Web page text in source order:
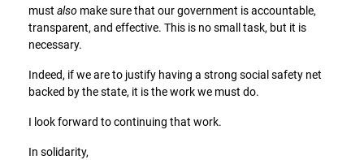
must also make sure that our government is accountable,
transparent, and effective. This is no small task, but it is
necessary.
Indeed, if we are to justify having a strong social safety net
backed by the state, it is the work we must do.
I look forward to continuing that work.
In solidarity,